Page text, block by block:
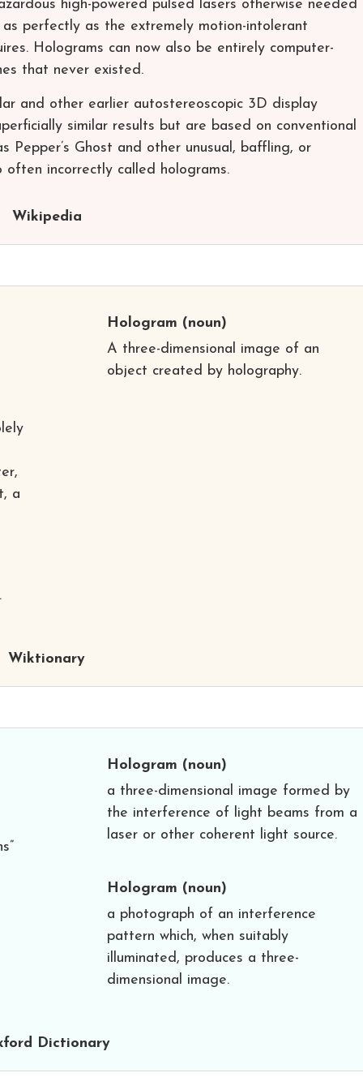
high-powered pulsed lasers otherwise needed
perfectly as the extremely motion-intolerant
Holograms can now also be entirely computer-
that never existed.
and other earlier autostereoscopic 3D display
similar results but are based on conventional
Pepper’s Ghost and other unusual, baffling, or
incorrectly called holograms.
Wikipedia
a
Hologram (noun)
A three-dimensional image of an
object created by holography.
Wiktionary
Hologram (noun)
a three-dimensional image formed by
the interference of light beams from a
laser or other coherent light source.
Hologram (noun)
a photograph of an interference
pattern which, when suitably
illuminated, produces a three-
dimensional image.
Dictionary